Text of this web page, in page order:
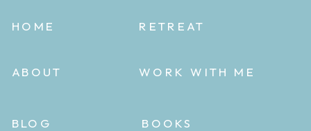
BLOG
WORK WITH ME
ABOUT
HOME RETREAT
BOOKS